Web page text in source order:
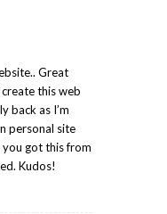
Great
this web
back as I’m
personal site
got this from
Kudos!